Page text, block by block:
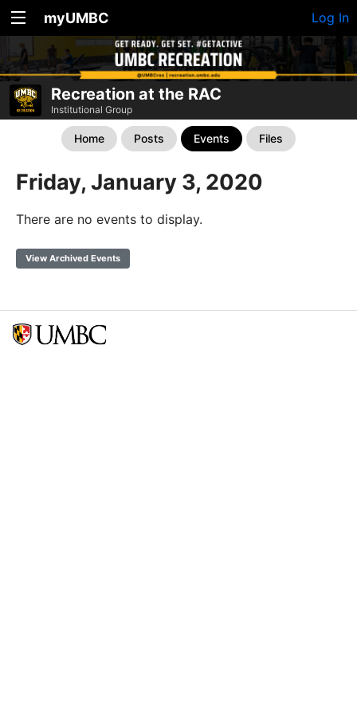
myUMBC Log In
Recreation at the RAC
Institutional Group
Home Posts Events Files
Friday, January 3, 2020
There are no events to display.
View Archived Events